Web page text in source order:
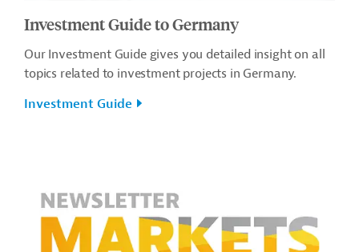
Investment Guide to Germany
Our Investment Guide gives you detailed insight on all
topics related to investment projects in Germany.
Investment Guide